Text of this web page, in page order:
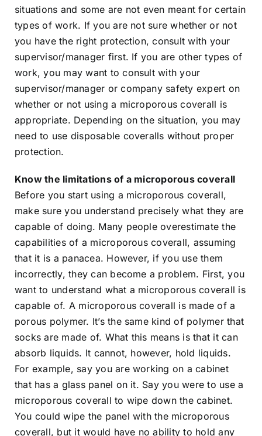
situations and some are not even meant for certain
types of work. If you are not sure whether or not
you have the right protection, consult with your
supervisor/manager first. If you are other types of
work, you may want to consult with your
supervisor/manager or company safety expert on
whether or not using a microporous coverall is
appropriate. Depending on the situation, you may
need to use disposable coveralls without proper
protection.
Know the limitations of a microporous coverall
Before you start using a microporous coverall,
make sure you understand precisely what they are
capable of doing. Many people overestimate the
capabilities of a microporous coverall, assuming
that it is a panacea. However, if you use them
incorrectly, they can become a problem. First, you
want to understand what a microporous coverall is
capable of. A microporous coverall is made of a
porous polymer. It’s the same kind of polymer that
socks are made of. What this means is that it can
absorb liquids. It cannot, however, hold liquids.
For example, say you are working on a cabinet
that has a glass panel on it. Say you were to use a
microporous coverall to wipe down the cabinet.
You could wipe the panel with the microporous
coverall, but it would have no ability to hold any